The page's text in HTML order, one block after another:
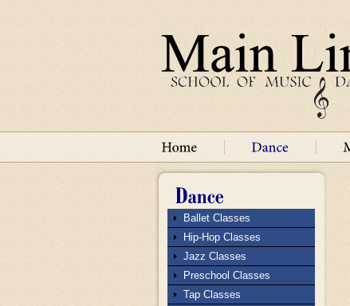
Ballet Classes
Hip-Hop Classes
Jazz Classes
Preschool Classes
Tap Classes